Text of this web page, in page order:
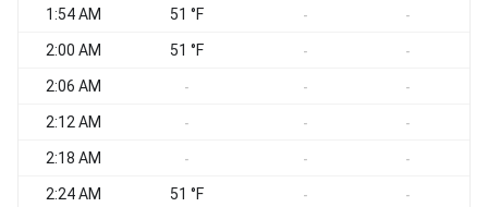
1:54 AM 51 °F - -
2:00 AM 51 °F - -
2:06 AM - - -
2:12 AM - - -
2:18 AM - - -
2:24 AM 51 °F - -